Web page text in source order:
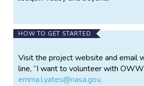
HOW TO GET STARTED
Visit the project website and email
line, “I want to volunteer with
emma.l.yates@nasa.gov.